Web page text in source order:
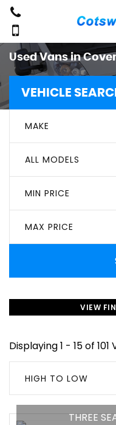
Used Vans in
VEHICLE
MAKE
ALL MODELS
MIN PRICE
MAX PRICE
VIEW
Displaying 1 - 15 of 101
HIGH TO LOW
THREE